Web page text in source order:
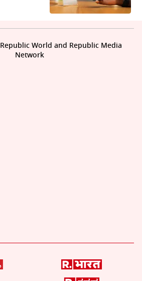
World and Republic Media
Network